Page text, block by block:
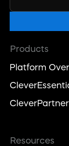
Products
Platform
Resources